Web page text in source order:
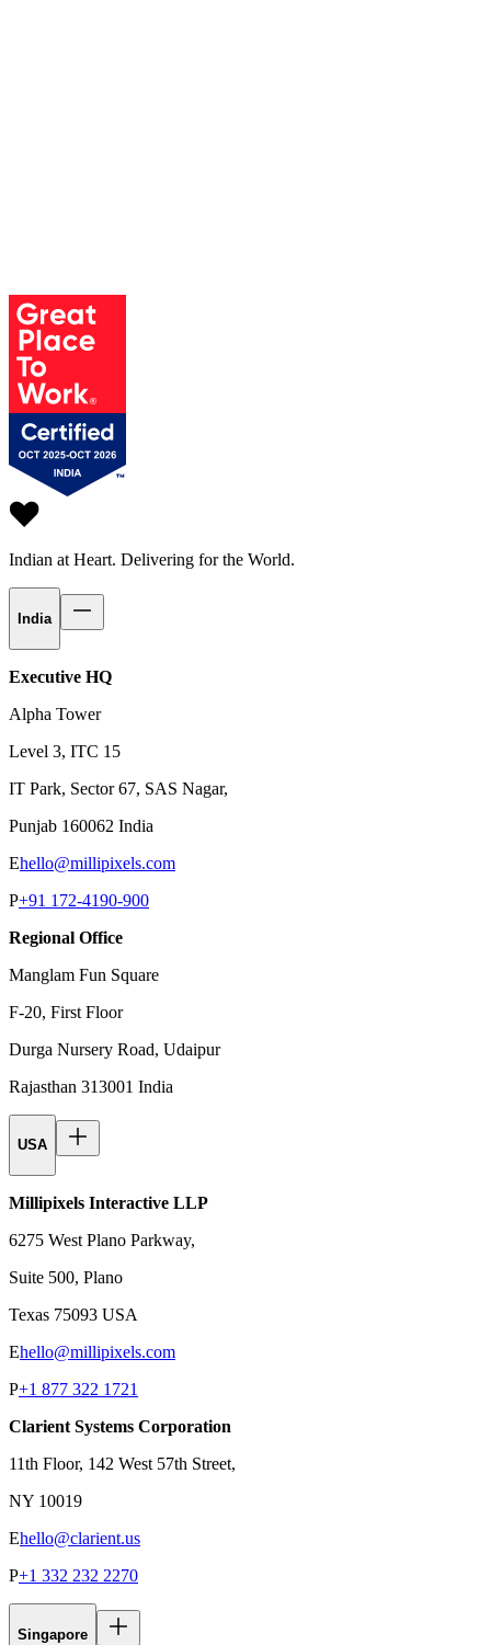
Indian at Heart. Delivering for the World.
India
Executive HQ
Alpha Tower
Level 3, ITC 15
IT Park, Sector 67, SAS Nagar,
Punjab 160062 India
Ehello@millipixels.com
P+91 172-4190-900
Regional Office
Manglam Fun Square
F-20, First Floor
Durga Nursery Road, Udaipur
Rajasthan 313001 India
USA
Millipixels Interactive LLP
6275 West Plano Parkway,
Suite 500, Plano
Texas 75093 USA
Ehello@millipixels.com
P+1 877 322 1721
Clarient Systems Corporation
11th Floor, 142 West 57th Street,
NY 10019
Ehello@clarient.us
P+1 332 232 2270
Singapore